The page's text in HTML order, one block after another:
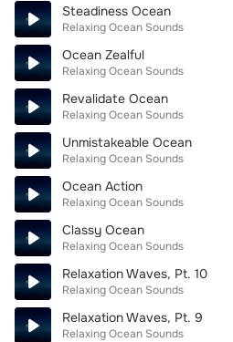
Steadiness Ocean
Relaxing Ocean Sounds
Ocean Zealful
Relaxing Ocean Sounds
Revalidate Ocean
Relaxing Ocean Sounds
Unmistakeable Ocean
Relaxing Ocean Sounds
Ocean Action
Relaxing Ocean Sounds
Classy Ocean
Relaxing Ocean Sounds
Relaxation Waves, Pt. 10
Relaxing Ocean Sounds
Relaxation Waves, Pt. 9
Relaxing Ocean Sounds